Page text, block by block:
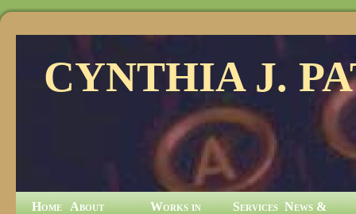
CYNTHIA J.
Home About Works in Services News &